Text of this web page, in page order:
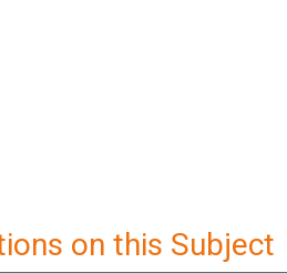
on this Subject